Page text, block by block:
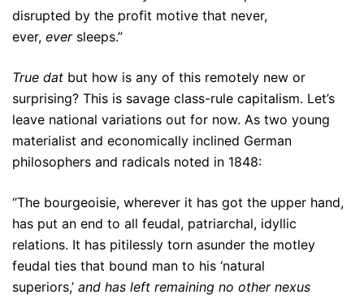
disrupted by the profit motive that never,
ever, eversleeps.”
True dat but how is any of this remotely new or
surprising? This is savage class-rule capitalism. Let’s
leave national variations out for now. As two young
materialist and economically inclined German
philosophers and radicals noted in 1848:
“The bourgeoisie, wherever it has got the upper hand,
has put an end to all feudal, patriarchal, idyllic
relations. It has pitilessly torn asunder the motley
feudal ties that bound man to his ‘natural
superiors,’ and has left remaining no other nexus